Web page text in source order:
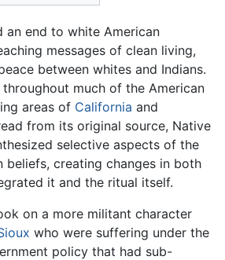
an end to white American
messages of clean living,
between whites and Indians.
much of the American
areas of California and
from its original source, Native
selective aspects of the
beliefs, creating changes in both
it and the ritual itself.
on a more militant character
who were suffering under the
policy that had sub-